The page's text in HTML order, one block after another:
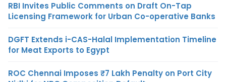
RBI Invites Public Comments on Draft On-Tap
Licensing Framework for Urban Co-operative Banks
DGFT Extends i-CAS-Halal Implementation Timeline
for Meat Exports to Egypt
ROC Chennai Imposes ₹7 Lakh Penalty on Port City